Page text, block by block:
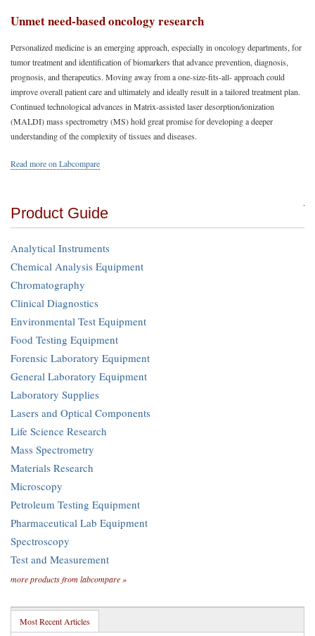
Unmet need-based oncology research
Personalized medicine is an emerging approach, especially in oncology departments, for
tumor treatment and identification of biomarkers that advance prevention, diagnosis,
prognosis, and therapeutics. Moving away from a one-size-fits-all- approach could
improve overall patient care and ultimately and ideally result in a tailored treatment plan.
Continued technological advances in Matrix-assisted laser desorption/ionization
(MALDI) mass spectrometry (MS) hold great promise for developing a deeper
understanding of the complexity of tissues and diseases.
Read more on Labcompare
Product Guide
Analytical Instruments
Chemical Analysis Equipment
Chromatography
Clinical Diagnostics
Environmental Test Equipment
Food Testing Equipment
Forensic Laboratory Equipment
General Laboratory Equipment
Laboratory Supplies
Lasers and Optical Components
Life Science Research
Mass Spectrometry
Materials Research
Microscopy
Petroleum Testing Equipment
Pharmaceutical Lab Equipment
Spectroscopy
Test and Measurement
more products from labcompare »
Most Recent Articles